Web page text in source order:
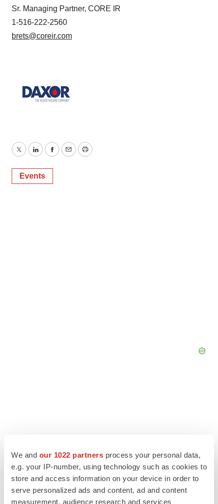
We and our 1022 partners process your personal data,
e.g. your IP-number, using technology such as cookies to
store and access information on your device in order to
serve personalized ads and content, ad and content
measurement, audience research and services
Sr. Managing Partner, CORE IR
1-516-222-2560
brets@coreir.com
TwitterLinkedInFacebook
EmailPrint
Events